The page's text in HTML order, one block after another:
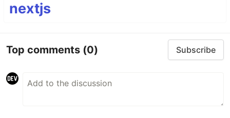
nextjs
Top comments (0) Subscribe